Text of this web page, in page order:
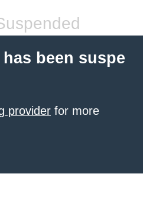
been suspe
provider for more